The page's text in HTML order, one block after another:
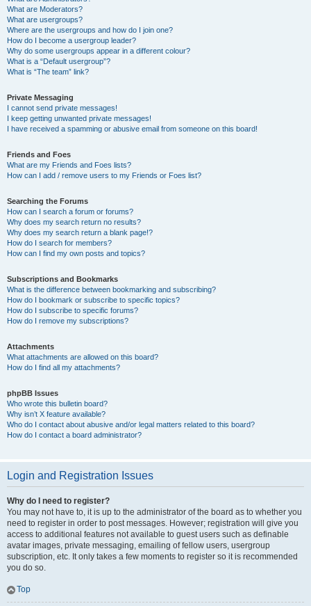
What are Moderators?
What are usergroups?
Where are the usergroups and how do I join one?
How do I become a usergroup leader?
Why do some usergroups appear in a different colour?
What is a “Default usergroup”?
What is “The team” link?
Private Messaging
I cannot send private messages!
I keep getting unwanted private messages!
I have received a spamming or abusive email from someone on this board!
Friends and Foes
What are my Friends and Foes lists?
How can I add / remove users to my Friends or Foes list?
Searching the Forums
How can I search a forum or forums?
Why does my search return no results?
Why does my search return a blank page!?
How do I search for members?
How can I find my own posts and topics?
Subscriptions and Bookmarks
What is the difference between bookmarking and subscribing?
How do I bookmark or subscribe to specific topics?
How do I subscribe to specific forums?
How do I remove my subscriptions?
Attachments
What attachments are allowed on this board?
How do I find all my attachments?
phpBB Issues
Who wrote this bulletin board?
Why isn’t X feature available?
Who do I contact about abusive and/or legal matters related to this board?
How do I contact a board administrator?
Login and Registration Issues
Why do I need to register?
You may not have to, it is up to the administrator of the board as to whether you
need to register in order to post messages. However; registration will give you
access to additional features not available to guest users such as definable
avatar images, private messaging, emailing of fellow users, usergroup
subscription, etc. It only takes a few moments to register so it is recommended
you do so.
Top